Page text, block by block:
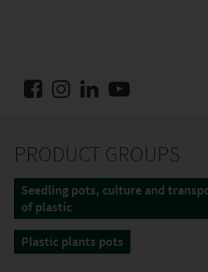
PRODUCT GROUPS
Seedling pots, culture and
of plastic
Plastic plants pots